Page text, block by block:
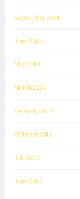
September 2014
June 2014
May 2014
March 2014
February 2014
October 2013
July 2013
June 2013